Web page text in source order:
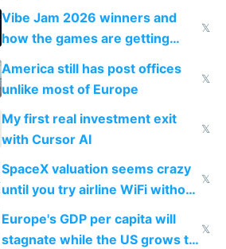
commoditized by AI so smart
people are moving to hardware
Vibe Jam 2026 winners and
how the games are getting
close to real production quality
𝕏
America still has post offices
unlike most of Europe
𝕏
My first real investment exit
with Cursor AI
𝕏
SpaceX valuation seems crazy
until you try airline WiFi without
𝕏
Europe's GDP per capita will
stagnate while the US grows to
𝕏